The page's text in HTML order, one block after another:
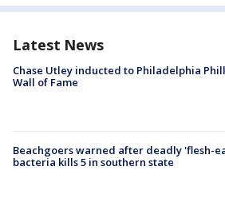
Latest News
Chase Utley inducted to Philadelphia
Wall of Fame
Beachgoers warned after deadly 'flesh-
bacteria kills 5 in southern state